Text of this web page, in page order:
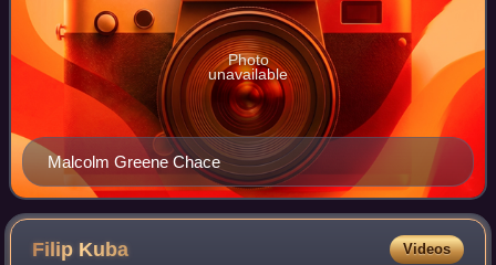
Malcolm Greene Chace
Photo
unavailable
Filip Kuba Videos